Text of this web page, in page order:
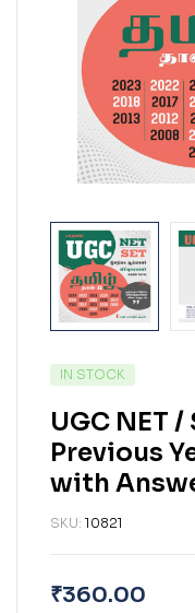
IN STOCK
UGC NET
Previous
with
SKU: 10821
₹360.00